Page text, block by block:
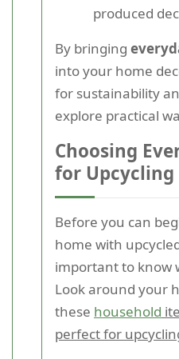
produced
By bringing
into your home
for sustainability
explore practical
Choosing
for Upcycling
Before you can
home with
important to know
Look around your
these household
perfect for